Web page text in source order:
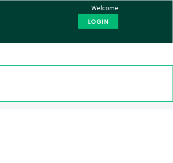
Welcome
LOGIN